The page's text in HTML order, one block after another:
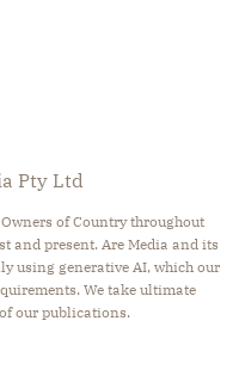
GARDEN
FOOD
Pty Ltd
of Country throughout
and present. Are Media and its
using generative AI, which our
We take ultimate
our publications.